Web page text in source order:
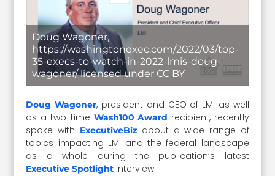
Doug Wagoner,
https://washingtonexec.com/2022/03/top-
35-execs-to-watch-in-2022-lmis-doug-
wagoner/ licensed under CC BY
Doug Wagoner, president and CEO of LMI as well
as a two-time Wash100 Award recipient, recently
spoke with ExecutiveBizabout a wide range of
topics impacting LMI and the federal landscape
as a whole during the publication’s latest
Executive Spotlight interview.